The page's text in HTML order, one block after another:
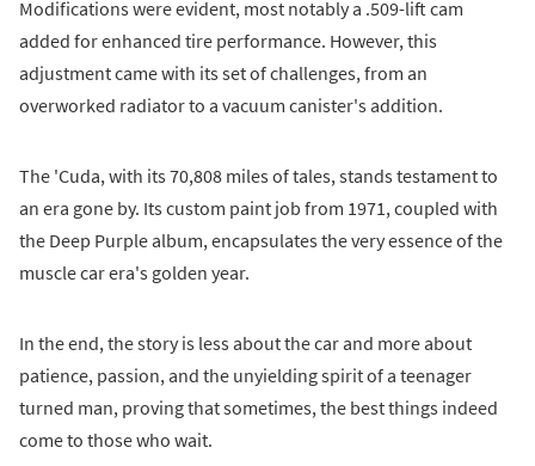
Modifications were evident, most notably a .509-lift cam
added for enhanced tire performance. However, this
adjustment came with its set of challenges, from an
overworked radiator to a vacuum canister's addition.
The 'Cuda, with its 70,808 miles of tales, stands testament to
an era gone by. Its custom paint job from 1971, coupled with
the Deep Purple album, encapsulates the very essence of the
muscle car era's golden year.
In the end, the story is less about the car and more about
patience, passion, and the unyielding spirit of a teenager
turned man, proving that sometimes, the best things indeed
come to those who wait.